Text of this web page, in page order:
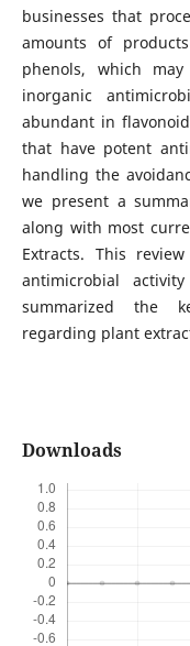
businesses that
amounts of
phenols, which
inorganic
abundant in
that have potent
handling the
we present a
along with most
Extracts. This
antimicrobial
summarized the
regarding plant
Downloads